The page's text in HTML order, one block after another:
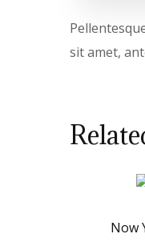
sit amet,
Now